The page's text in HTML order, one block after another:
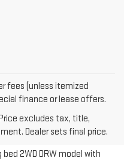
fees (unless itemized
finance or lease offers.
excludes tax, title,
Dealer sets final price.
Price excludes destination
GMC vehicles’ destination
bed 2WD DRW model with